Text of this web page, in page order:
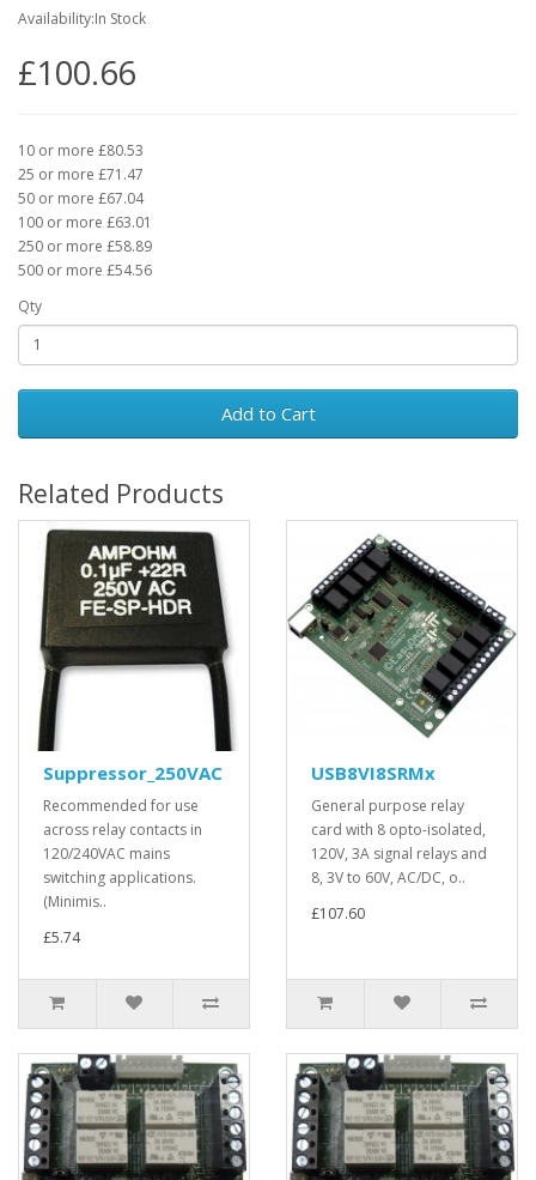
Availability:In Stock
£100.66
10 or more £80.53
25 or more £71.47
50 or more £67.04
100 or more £63.01
250 or more £58.89
500 or more £54.56
Qty
Add to Cart
Related Products
Suppressor_250VAC
Recommended for use
across relay contacts in
120/240VAC mains
switching applications.
(Minimis..
£5.74
USB8VI8SRMx
General purpose relay
card with 8 opto-isolated,
120V, 3A signal relays and
8, 3V to 60V, AC/DC, o..
£107.60